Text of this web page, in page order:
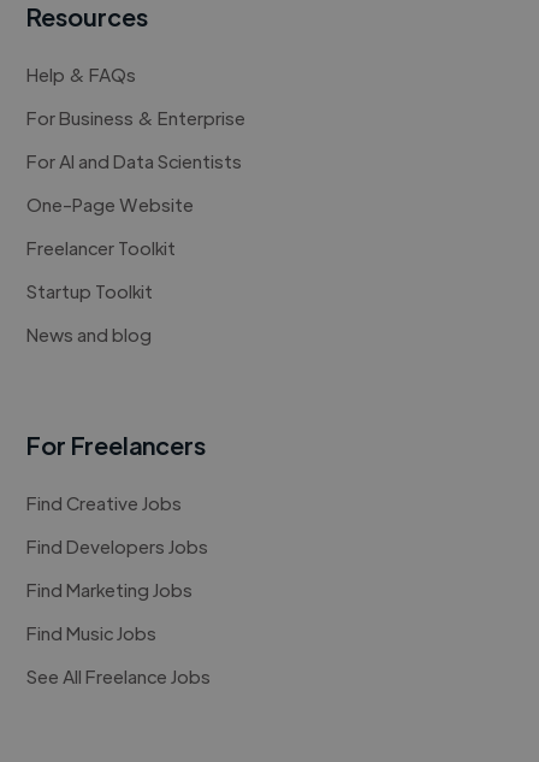
Resources
Help & FAQs
For Business & Enterprise
For AI and Data Scientists
One-Page Website
Freelancer Toolkit
Startup Toolkit
News and blog
For Freelancers
Find Creative Jobs
Find Developers Jobs
Find Marketing Jobs
Find Music Jobs
See All Freelance Jobs